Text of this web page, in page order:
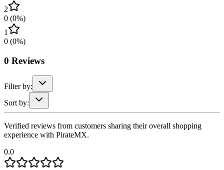
2
0 (0%)
1
0 (0%)
0 Reviews
Filter by:
Sort by:
Verified reviews from customers sharing their overall shopping
experience with PirateMX.
0.0